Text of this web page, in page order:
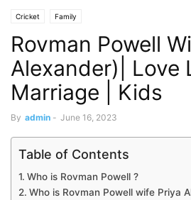
Cricket Family
Rovman Powell
Alexander)| Love
Marriage | Kids
By admin - June 16, 2023
Table of Contents
Who is Rovman Powell ?
Who is Rovman Powell wife Priya